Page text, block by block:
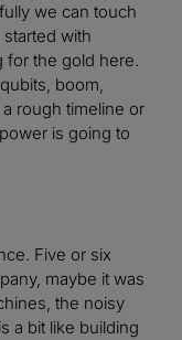
we can touch
with
for the gold here.
boom,
rough timeline or
is going to
Five or six
maybe it was
the noisy
a bit like building